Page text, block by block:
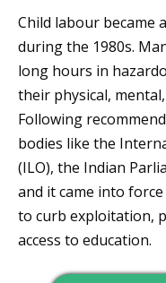
Child labour became
during the 1980s.
long hours in
their physical,
Following
bodies like the
(ILO), the Indian
and it came into
to curb exploitation,
access to education.